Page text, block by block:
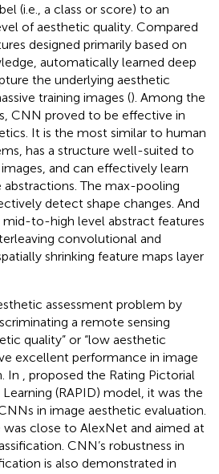
(i.e., a class or score) to an
of aesthetic quality. Compared
designed primarily based on
automatically learned deep
the underlying aesthetic
training images (). Among the
CNN proved to be effective in
It is the most similar to human
has a structure well-suited to
and can effectively learn
The max-pooling
detect shape changes. And
to-high level abstract features
convolutional and
shrinking feature maps layer
assessment problem by
a remote sensing
quality” or “low aesthetic
excellent performance in image
In
, proposed the Rating Pictorial
(RAPID) model, it was the
in image aesthetic evaluation.
close to AlexNet and aimed at
CNN’s robustness in
is also demonstrated in